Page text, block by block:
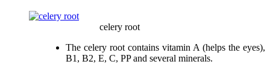
celery root
The celery root contains vitamin A (helps the eyes),
B1, B2, E, C, PP and several minerals.